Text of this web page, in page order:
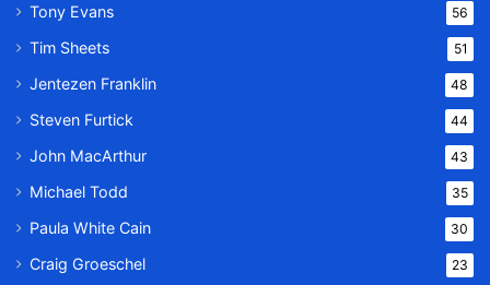
Tony Evans 56
Tim Sheets 51
Jentezen Franklin 48
Steven Furtick 44
John MacArthur 43
Michael Todd 35
Paula White Cain 30
Craig Groeschel 23